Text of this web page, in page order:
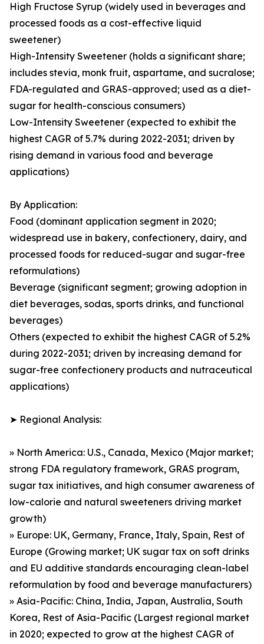
High Fructose Syrup (widely used in beverages and
processed foods as a cost-effective liquid
sweetener)
High-Intensity Sweetener (holds a significant share;
includes stevia, monk fruit, aspartame, and sucralose;
FDA-regulated and GRAS-approved; used as a diet-
sugar for health-conscious consumers)
Low-Intensity Sweetener (expected to exhibit the
highest CAGR of 5.7% during 2022-2031; driven by
rising demand in various food and beverage
applications)
By Application:
Food (dominant application segment in 2020;
widespread use in bakery, confectionery, dairy, and
processed foods for reduced-sugar and sugar-free
reformulations)
Beverage (significant segment; growing adoption in
diet beverages, sodas, sports drinks, and functional
beverages)
Others (expected to exhibit the highest CAGR of 5.2%
during 2022-2031; driven by increasing demand for
sugar-free confectionery products and nutraceutical
applications)
➤ Regional Analysis:
» North America: U.S., Canada, Mexico (Major market;
strong FDA regulatory framework, GRAS program,
sugar tax initiatives, and high consumer awareness of
low-calorie and natural sweeteners driving market
growth)
» Europe: UK, Germany, France, Italy, Spain, Rest of
Europe (Growing market; UK sugar tax on soft drinks
and EU additive standards encouraging clean-label
reformulation by food and beverage manufacturers)
» Asia-Pacific: China, India, Japan, Australia, South
Korea, Rest of Asia-Pacific (Largest regional market
in 2020; expected to grow at the highest CAGR of